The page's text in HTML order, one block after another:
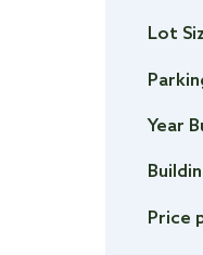
Lot
Year
Price